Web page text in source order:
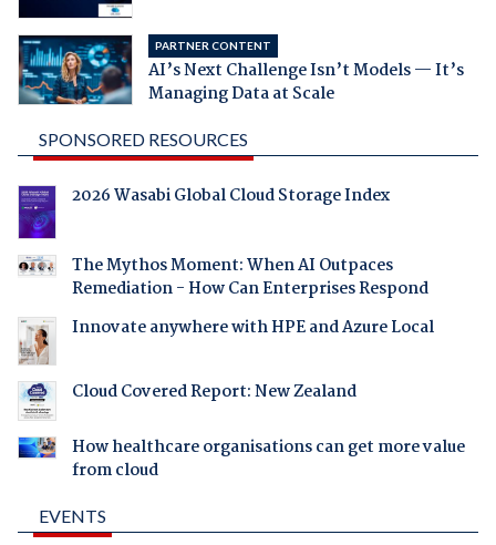
PARTNER CONTENT
AI’s Next Challenge Isn’t Models — It’s
Managing Data at Scale
SPONSORED RESOURCES
2026 Wasabi Global Cloud Storage Index
The Mythos Moment: When AI Outpaces
Remediation - How Can Enterprises Respond
Innovate anywhere with HPE and Azure Local
Cloud Covered Report: New Zealand
How healthcare organisations can get more value
from cloud
EVENTS